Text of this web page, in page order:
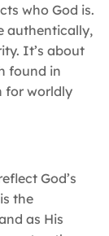
who God is.
authentically,
It’s about
found in
for worldly
God’s
the
as His